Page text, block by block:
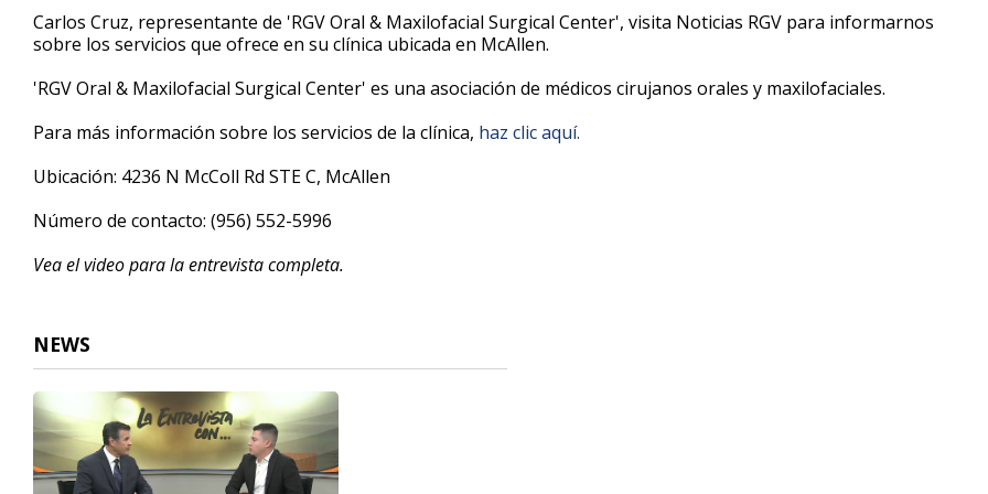
9
minutes,
5
90%
Carlos Cruz, representante de 'RGV Oral & Maxilofacial Surgical Center', visita Noticias RGV para informarnos
sobre los servicios que ofrece en su clínica ubicada en McAllen.
'RGV Oral & Maxilofacial Surgical Center' es una asociación de médicos cirujanos orales y maxilofaciales.
Para más información sobre los servicios de la clínica, haz clic aquí.
Ubicación: 4236 N McColl Rd STE C, McAllen
Número de contacto: (956) 552-5996
Vea el video para la entrevista completa.
NEWS